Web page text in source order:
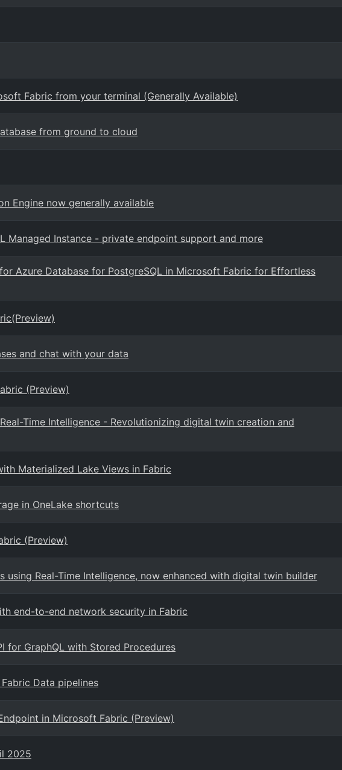
Fabric from your terminal (Generally Available)
from ground to cloud
Engine now generally available
Managed Instance - private endpoint support and more
Azure Database for PostgreSQL in Microsoft Fabric for Effortless
and chat with your data
(Preview)
Time Intelligence - Revolutionizing digital twin creation and
Materialized Lake Views in Fabric
in OneLake shortcuts
(Preview)
using Real-Time Intelligence, now enhanced with digital twin builder
end-to-end network security in Fabric
for GraphQL with Stored Procedures
Data pipelines
in Microsoft Fabric (Preview)
2025